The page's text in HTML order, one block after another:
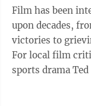
Film has been
upon decades,
victories to
For local film
sports drama